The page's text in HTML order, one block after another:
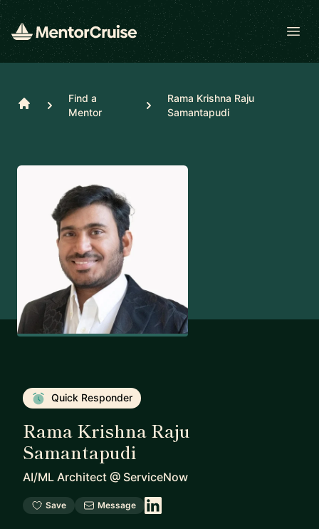
Home
Find a
Mentor
Rama Krishna Raju
Samantapudi
Quick Responder
Rama Krishna Raju
Samantapudi
AI/ML Architect @ ServiceNow
Save Message